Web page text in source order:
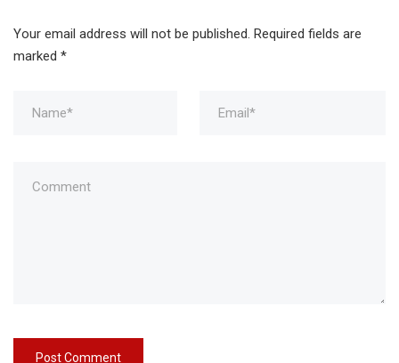
Your email address will not be published. Required fields are
marked *